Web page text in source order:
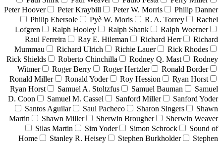
Peter Hoover
Peter Kraybill Peter W. Morris
Philip Danner
Philip Ebersole
Pyè W. Moris R. A. Torrey
Rachel
Lofgren
Ralph Hooley Ralph Shank
Ralph Woerner
Raul Ferreira
Ray E. Hileman Richard Herr
Richard
Mummau
Richard Ulrich Richie Lauer
Rick Rhodes
Rick Shields
Roberto Chinchilla Rodney Q. Mast
Rodney
Witmer
Roger Berry Roger Hertzler
Ronald Border
Ronald Miller
Ronald Yoder Roy Hession
Ryan Horst
Ryan Horst
Samuel A. Stoltzfus Samuel Bauman
Samuel
D. Coon
Samuel M. Cassel Sanford Miller
Sanford Yoder
Santos Aguilar
Saul Pacheco Sharon Singers
Shawn
Martin
Shawn Miller Sherwin Brougher
Sherwin Weaver
Silas Martin
Sim Yoder Simon Schrock
Sound of
Home
Stanley R. Heisey Stephen Burkholder
Stephen